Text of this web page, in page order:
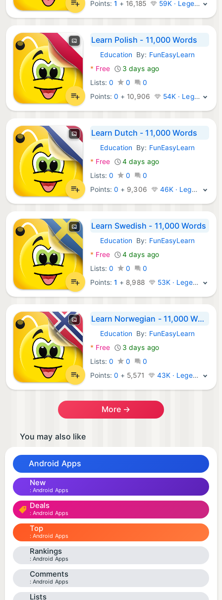
Points:1 + 16,185 59K · Legend
Learn Polish - 11,000 Words
Android Apps:
Education By: FunEasyLearn
* Free
3 days ago
Lists: 0 0
0
Points:0 + 10,906 54K · Legend
Learn Dutch - 11,000 Words
Android Apps:
Education By: FunEasyLearn
* Free
4 days ago
Lists: 0 0
0
Points:0 + 9,306 46K · Legend
Learn Swedish - 11,000 Words
Android Apps:
Education By: FunEasyLearn
* Free
4 days ago
Lists: 0 0
0
Points:1 + 8,988 53K · Legend
Learn Norwegian - 11,000 Words
Android Apps:
Education By: FunEasyLearn
* Free
3 days ago
Lists: 0 0
0
Points:0 + 5,571 43K · Legend
More →
You may also like
Android Apps
New
Android Apps
Deals
Android Apps
Top
Android Apps
Rankings
Android Apps
Comments
Android Apps
Lists